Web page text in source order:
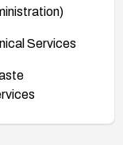
Services